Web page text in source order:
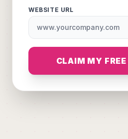
WEBSITE URL
CLAIM MY